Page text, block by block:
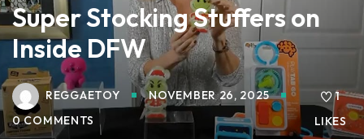
Super Stocking Stuffers on
Inside DFW
REGGAETOY
NOVEMBER 26, 2025
0 COMMENTS
1
LIKES
Remember me Lost your password?